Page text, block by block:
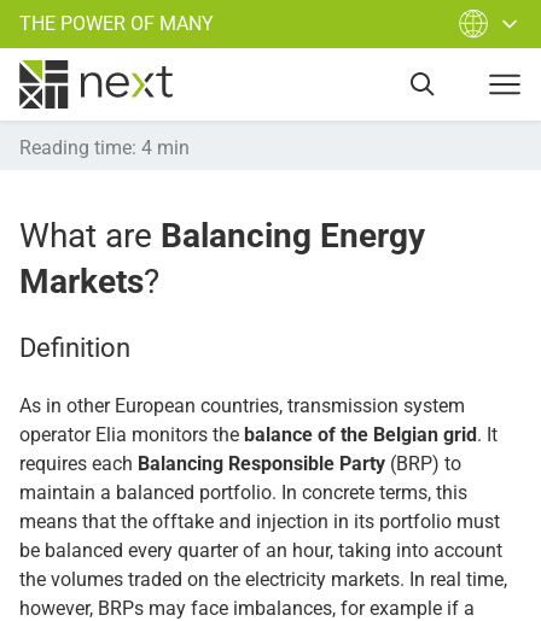
THE POWER OF MANY
Reading time: 4 min
What are Balancing Energy
Markets?
Definition
As in other European countries, transmission system
operator Elia monitors the balance of the Belgian grid. It
requires each Balancing Responsible Party (BRP) to
maintain a balanced portfolio. In concrete terms, this
means that the offtake and injection in its portfolio must
be balanced every quarter of an hour, taking into account
the volumes traded on the electricity markets. In real time,
however, BRPs may face imbalances, for example if a